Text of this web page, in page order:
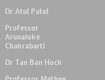
Dr Atul Patel
Professor
Arunaloke
Chakrabarti
Dr Tan Ban Hock